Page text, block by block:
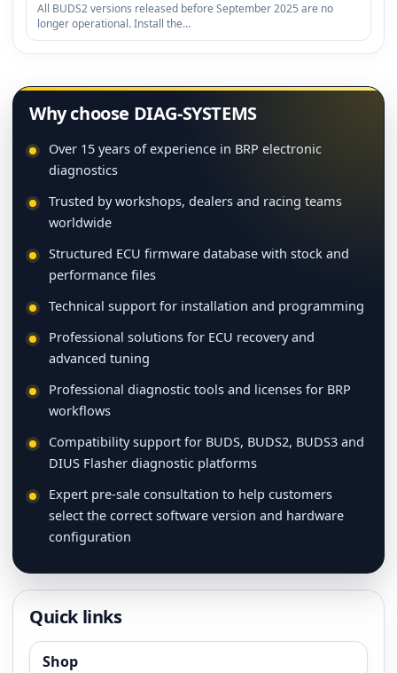
All BUDS2 versions released before September 2025 are no
longer operational. Install the…
Why choose DIAG-SYSTEMS
Over 15 years of experience in BRP electronic
diagnostics
Trusted by workshops, dealers and racing teams
worldwide
Structured ECU firmware database with stock and
performance files
Technical support for installation and programming
Professional solutions for ECU recovery and
advanced tuning
Professional diagnostic tools and licenses for BRP
workflows
Compatibility support for BUDS, BUDS2, BUDS3 and
DIUS Flasher diagnostic platforms
Expert pre-sale consultation to help customers
select the correct software version and hardware
configuration
Quick links
Shop